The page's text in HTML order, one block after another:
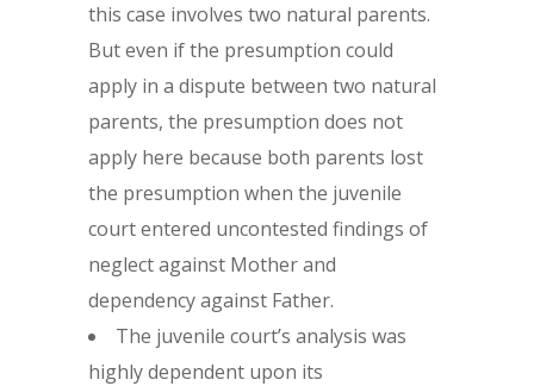
this case involves two natural parents.
But even if the presumption could
apply in a dispute between two natural
parents, the presumption does not
apply here because both parents lost
the presumption when the juvenile
court entered uncontested findings of
neglect against Mother and
dependency against Father.
The juvenile court’s analysis was
highly dependent upon its